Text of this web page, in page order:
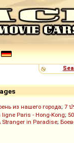
из нашего города; 7
Paris - Hong-Kong;
Stranger in Paradise;